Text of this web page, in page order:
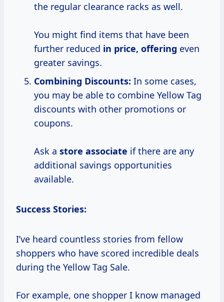
the regular clearance racks as well.
You might find items that have been
further reduced in price, offering even
greater savings.
Combining Discounts: In some cases,
you may be able to combine Yellow Tag
discounts with other promotions or
coupons.
Ask a store associate if there are any
additional savings opportunities
available.
Success Stories:
I’ve heard countless stories from fellow
shoppers who have scored incredible deals
during the Yellow Tag Sale.
For example, one shopper I know managed